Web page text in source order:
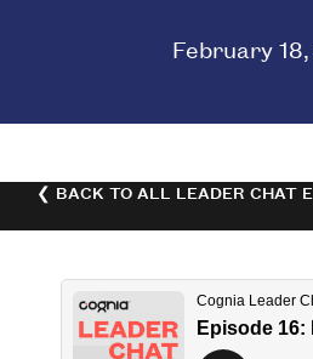
February
❮ BACK TO ALL LEADER CHAT